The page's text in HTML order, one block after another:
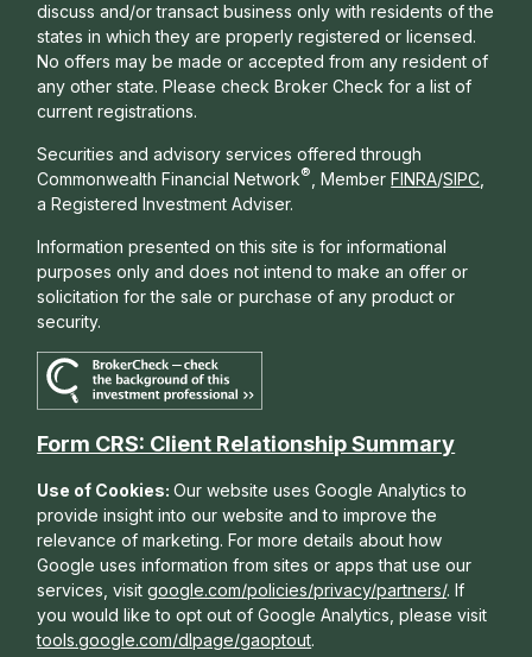
discuss and/or transact business only with residents of the
states in which they are properly registered or licensed.
No offers may be made or accepted from any resident of
any other state. Please check Broker Check for a list of
current registrations.
Securities and advisory services offered through
Commonwealth Financial Network® , Member FINRA/SIPC
a Registered Investment Adviser.
Information presented on this site is for informational
purposes only and does not intend to make an offer or
solicitation for the sale or purchase of any product or
security.
Form CRS: Client Relationship Summary
Use of Cookies:Our website uses Google Analytics to
provide insight into our website and to improve the
relevance of marketing. For more details about how
Google uses information from sites or apps that use our
services, visitgoogle.com/policies/privacy/partners/. If
you would like to opt out of Google Analytics, please visit
tools.google.com/dlpage/gaoptout.